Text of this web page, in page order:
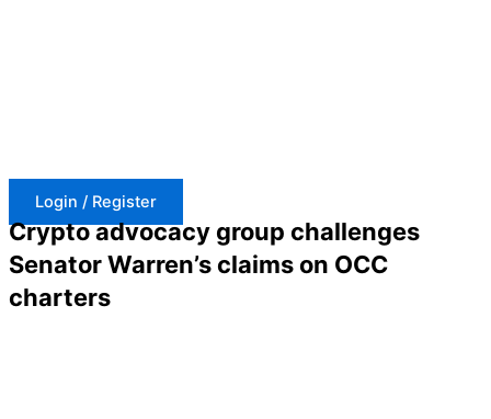
Login / Register
Crypto advocacy group challenges
Senator Warren’s claims on OCC
charters